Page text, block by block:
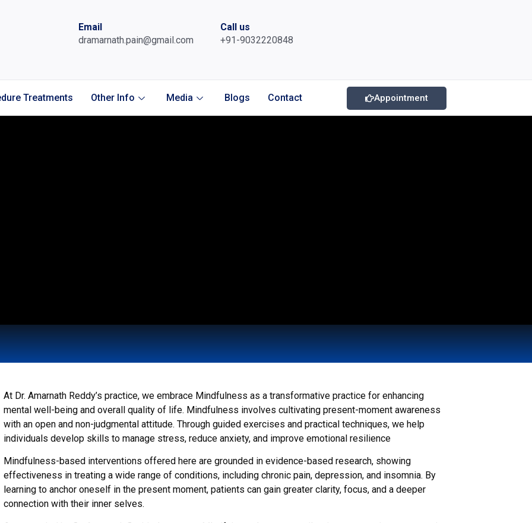
Email
dramarnath.pain@gmail.com
Call us
+91-9032220848
Treatments Other Info Media Blogs Contact Appointment
At Dr. Amarnath Reddy’s practice, we embrace Mindfulness as a transformative practice for enhancing
mental well-being and overall quality of life. Mindfulness involves cultivating present-moment awareness
with an open and non-judgmental attitude. Through guided exercises and practical techniques, we help
individuals develop skills to manage stress, reduce anxiety, and improve emotional resilience
Mindfulness-based interventions offered here are grounded in evidence-based research, showing
effectiveness in treating a wide range of conditions, including chronic pain, depression, and insomnia. By
learning to anchor oneself in the present moment, patients can gain greater clarity, focus, and a deeper
connection with their inner selves.